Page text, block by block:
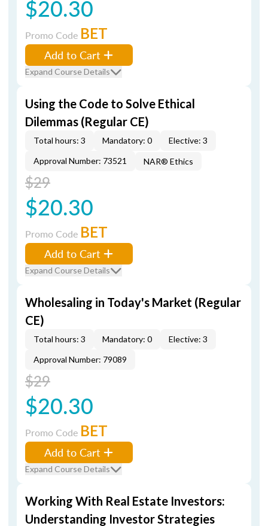
$20.30
Promo Code BET
Add to Cart
Expand Course Details
Using the Code to Solve Ethical
Dilemmas (Regular CE)
Total hours: 3 Mandatory: 0
Elective: 3
Approval Number: 73521
NAR® Ethics
$29
$20.30
Promo Code BET
Add to Cart
Expand Course Details
Wholesaling in Today's Market (Regular
CE)
Total hours: 3 Mandatory: 0
Elective: 3
Approval Number: 79089
$29
$20.30
Promo Code BET
Add to Cart
Expand Course Details
Working With Real Estate Investors:
Understanding Investor Strategies